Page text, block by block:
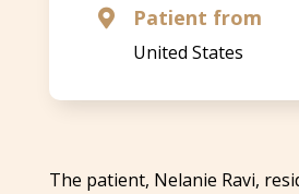
 Patient from
United States
The patient, Nelanie Ravi,